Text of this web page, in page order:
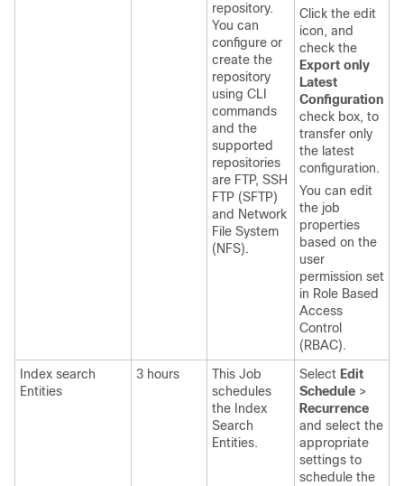
repository.
You can
configure or
create the
repository
using CLI
commands
and the
supported
repositories
are FTP, SSH
FTP (SFTP)
and Network
File System
(NFS).
Click the edit
icon, and
check the
Export only
Latest
Configuration
check box, to
transfer only
the latest
configuration.
You can edit
the job
properties
based on the
user
permission set
in Role Based
Access
Control
(RBAC).
Index search
Entities
3 hours
This Job
schedules
the Index
Search
Entities.
Select Edit
Schedule >
Recurrence
and select the
appropriate
settings to
schedule the